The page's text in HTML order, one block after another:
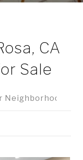
CA
Sale